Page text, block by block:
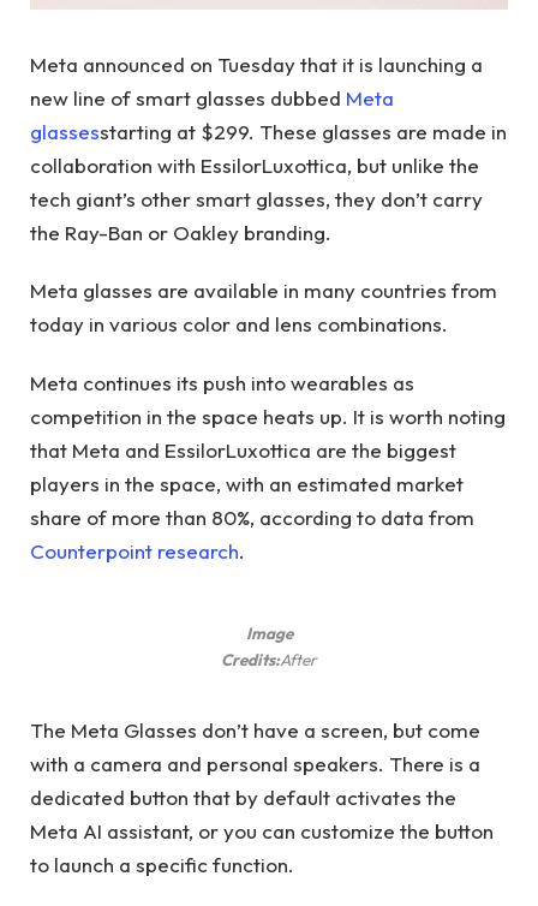
Meta announced on Tuesday that it is launching a
new line of smart glasses dubbed Meta
glassesstarting at $299. These glasses are made in
collaboration with EssilorLuxottica, but unlike the
tech giant’s other smart glasses, they don’t carry
the Ray-Ban or Oakley branding.
Meta glasses are available in many countries from
today in various color and lens combinations.
Meta continues its push into wearables as
competition in the space heats up. It is worth noting
that Meta and EssilorLuxottica are the biggest
players in the space, with an estimated market
share of more than 80%, according to data from
Counterpoint research.
Image
Credits:After
The Meta Glasses don’t have a screen, but come
with a camera and personal speakers. There is a
dedicated button that by default activates the
Meta AI assistant, or you can customize the button
to launch a specific function.